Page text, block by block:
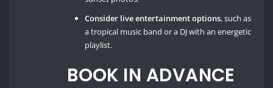
Consider live entertainment options, such as
a tropical music band or a DJ with an energetic
playlist.
BOOK IN ADVANCE